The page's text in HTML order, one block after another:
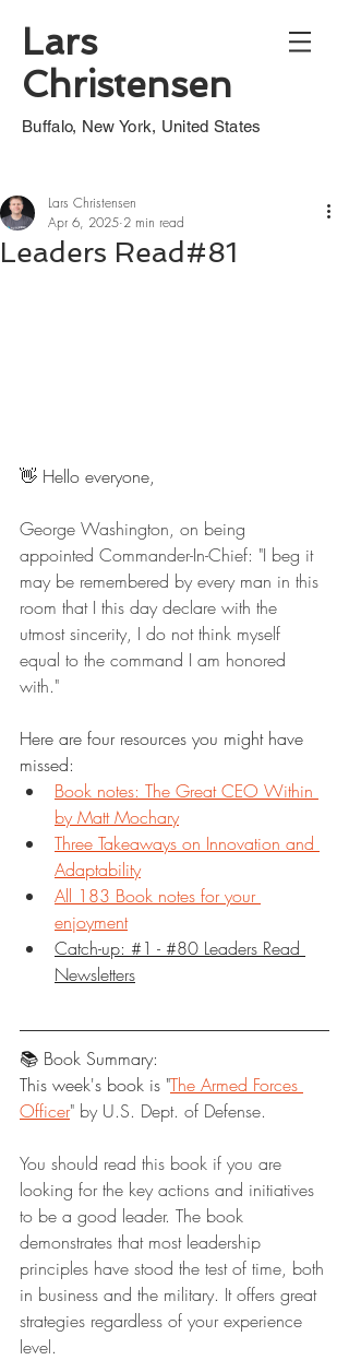
Lars
Christensen
Buffalo, New York, United States
Leaders Read#81
Lars Christensen
Apr 6, 2025 2 min read
👋 Hello everyone,
George Washington, on being
appointed Commander-In-Chief: "I beg it
may be remembered by every man in this
room that I this day declare with the
utmost sincerity, I do not think myself
equal to the command I am honored
with."
Here are four resources you might have
missed:
Book notes: The Great CEO Within
by Matt Mochary
Three Takeaways on Innovation and
Adaptability
All 183 Book notes for your
enjoyment
Catch-up: #1 - #80 Leaders Read
Newsletters
📚 Book Summary:
This week's book is "The Armed Forces
Officer" by U.S. Dept. of Defense.
You should read this book if you are
looking for the key actions and initiatives
to be a good leader. The book
demonstrates that most leadership
principles have stood the test of time, both
in business and the military. It offers great
strategies regardless of your experience
level.